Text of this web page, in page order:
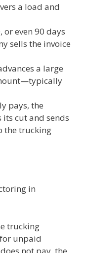
a load and
or even 90 days
sells the invoice
a large
pays, the
cut and sends
the trucking
in
trucking
unpaid
not pay, the